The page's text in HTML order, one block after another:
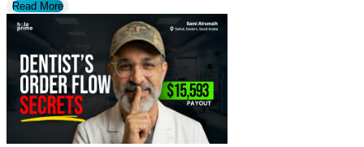
Read More